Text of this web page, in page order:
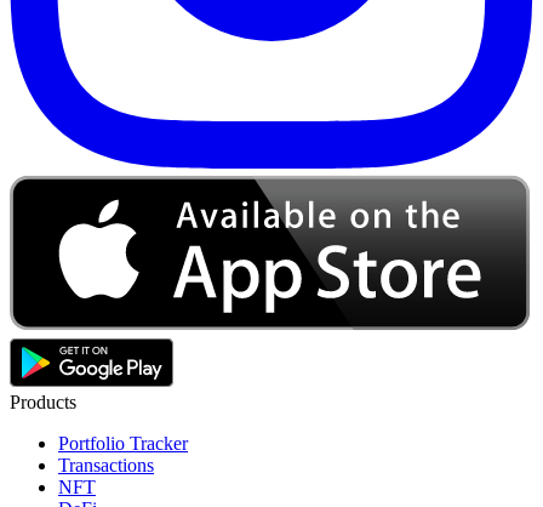
Products
Portfolio Tracker
Transactions
NFT